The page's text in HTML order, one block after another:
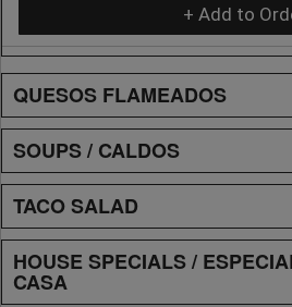
+ Add to
QUESOS FLAMEADOS
SOUPS / CALDOS
TACO SALAD
HOUSE SPECIALS /
CASA